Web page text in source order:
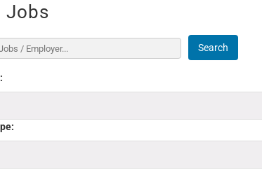
Jobs
Search